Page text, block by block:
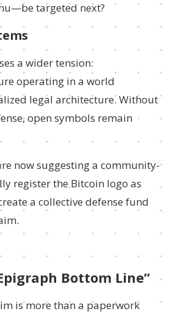
targeted next?
a wider tension:
operating in a world
legal architecture. Without
open symbols remain
now suggesting a community-
register the Bitcoin logo as
a collective defense fund
Bottom Line”
is more than a paperwork